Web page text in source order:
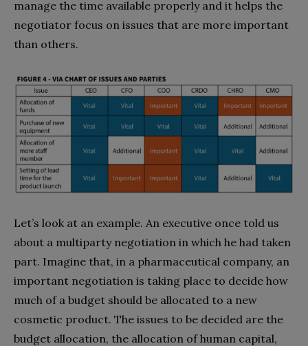
manage the time available properly and it helps the
negotiator focus on issues that are more important
than others.
Let’s look at an example. An executive once told us
about a multiparty negotiation in which he had taken
part. Imagine that, in a pharmaceutical company, an
important negotiation is taking place to decide how
much of a budget should be allocated to a new
cosmetic product. The issues to be decided are the
budget allocation, the allocation of human capital,